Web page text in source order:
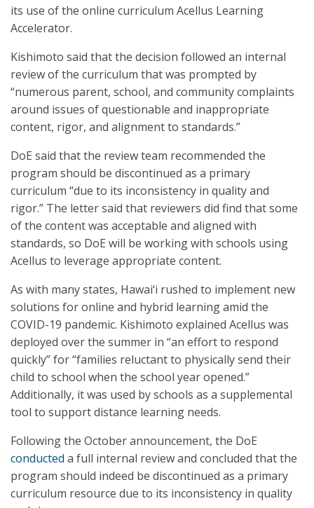
its use of the online curriculum Acellus Learning
Accelerator.
Kishimoto said that the decision followed an internal
review of the curriculum that was prompted by
“numerous parent, school, and community complaints
around issues of questionable and inappropriate
content, rigor, and alignment to standards.”
DoE said that the review team recommended the
program should be discontinued as a primary
curriculum “due to its inconsistency in quality and
rigor.” The letter said that reviewers did find that some
of the content was acceptable and aligned with
standards, so DoE will be working with schools using
Acellus to leverage appropriate content.
As with many states, Hawai‘i rushed to implement new
solutions for online and hybrid learning amid the
COVID-19 pandemic. Kishimoto explained Acellus was
deployed over the summer in “an effort to respond
quickly” for “families reluctant to physically send their
child to school when the school year opened.”
Additionally, it was used by schools as a supplemental
tool to support distance learning needs.
Following the October announcement, the DoE
conducted a full internal review and concluded that the
program should indeed be discontinued as a primary
curriculum resource due to its inconsistency in quality